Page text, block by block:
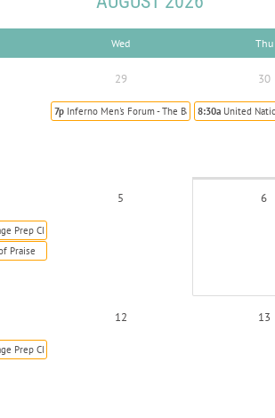
Wed Thu
29 30
7p Inferno Men's Forum - The Battle to Sainthood
8:30a United
5 6
Prep Class
Praise
12 13
Prep Class